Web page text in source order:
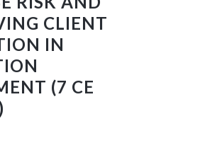
CLIENT
IN
(7 CE